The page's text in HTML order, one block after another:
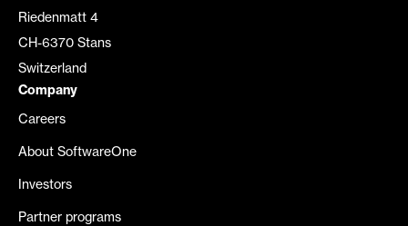
Riedenmatt 4
CH-6370 Stans
Switzerland
Company
Careers
About SoftwareOne
Investors
Partner programs